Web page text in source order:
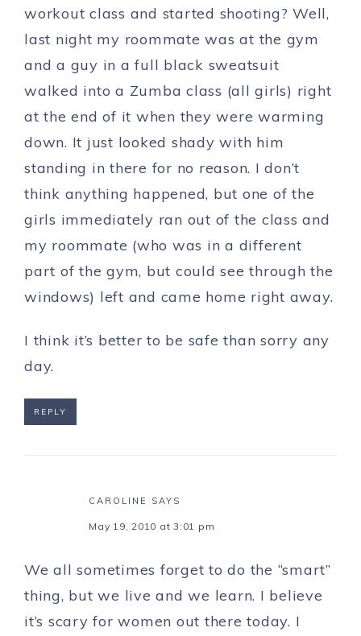
workout class and started shooting? Well,
last night my roommate was at the gym
and a guy in a full black sweatsuit
walked into a Zumba class (all girls) right
at the end of it when they were warming
down. It just looked shady with him
standing in there for no reason. I don’t
think anything happened, but one of the
girls immediately ran out of the class and
my roommate (who was in a different
part of the gym, but could see through the
windows) left and came home right away.
I think it’s better to be safe than sorry any
day.
REPLY
CAROLINE SAYS
May 19, 2010 at 3:01 pm
We all sometimes forget to do the “smart”
thing, but we live and we learn. I believe
it’s scary for women out there today. I